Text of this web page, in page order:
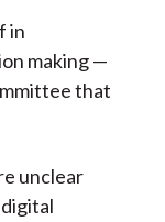
in
making —
that
unclear